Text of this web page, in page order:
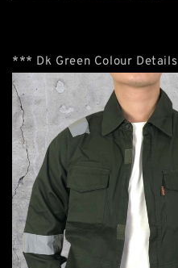
*** Dk Green Colour Details